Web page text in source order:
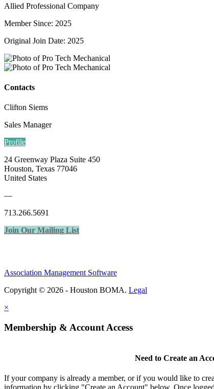
Allied Professional Company
Member Since: 2025
Original Join Date: 2025
Contacts
Clifton Siems
Sales Manager
Profile
24 Greenway Plaza Suite 450
Houston, Texas 77046
United States
—
713.266.5691
Join Our Mailing List
Association Management Software
Copyright © 2026 - Houston BOMA. Legal
×
Membership & Account Access
Need to Create an
If your company is already a member, or if you would like to